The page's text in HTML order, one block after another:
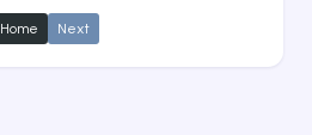
Home Next